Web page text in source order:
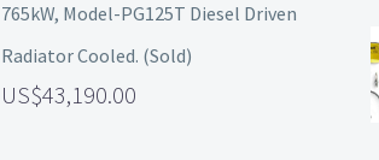
765kW, Model-PG125T Diesel Driven
Radiator Cooled. (Sold)
43,190.00